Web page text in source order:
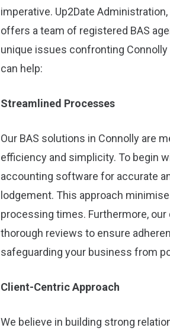
imperative. Up2Date
offers a team of registered BAS
unique issues confronting Connolly
can help:
Streamlined Processes
Our BAS solutions in Connolly are
efficiency and simplicity. To begin
accounting software for accurate
lodgement. This approach
processing times. Furthermore,
thorough reviews to ensure
safeguarding your business from
Client-Centric Approach
We believe in building strong